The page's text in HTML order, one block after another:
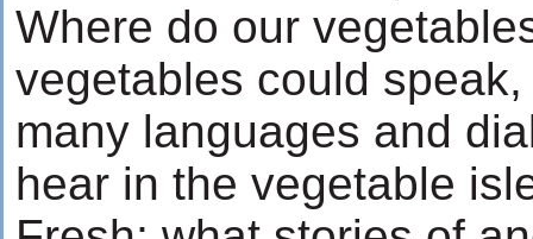
Where do our
vegetables could
many languages and
hear in the vegetable